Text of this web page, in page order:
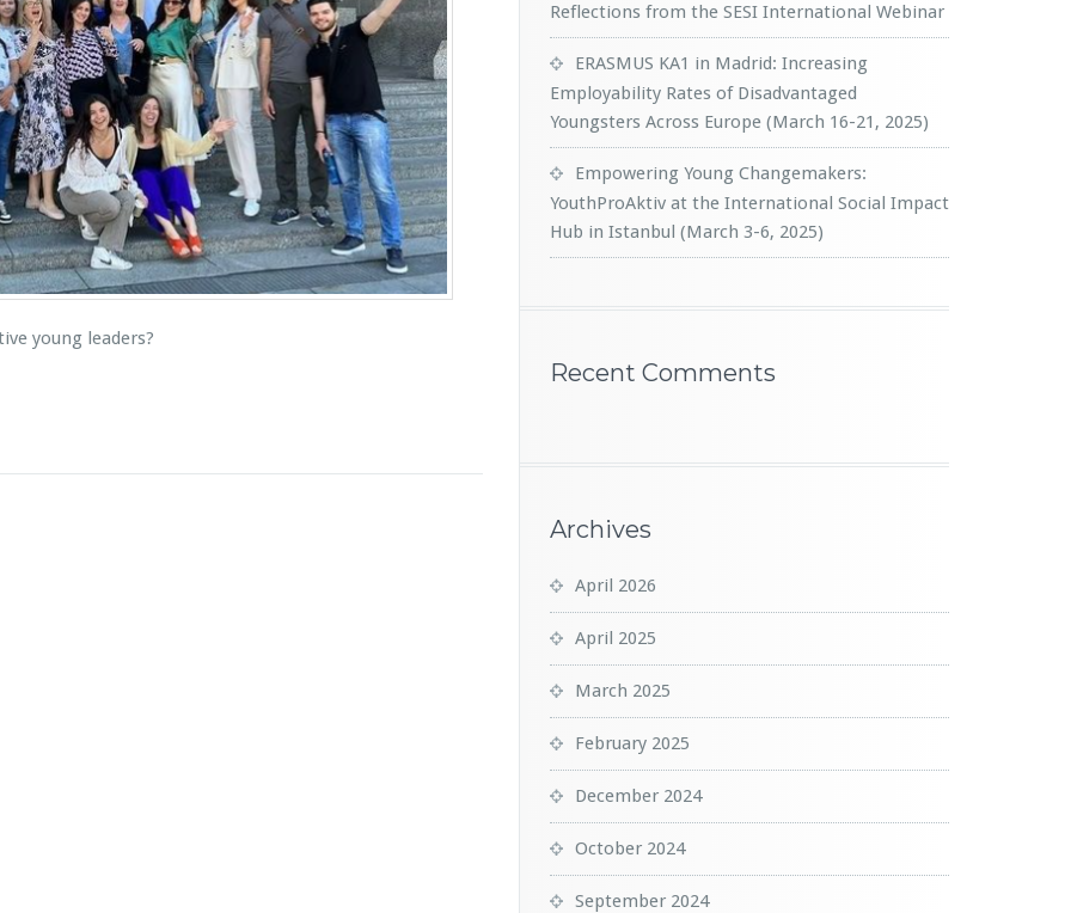
young leaders?
Reflections from the SESI International Webinar
ERASMUS KA1 in Madrid: Increasing
Employability Rates of Disadvantaged
Youngsters Across Europe (March 16-21, 2025)
Empowering Young Changemakers:
YouthProAktiv at the International Social Impact
Hub in Istanbul (March 3-6, 2025)
Recent Comments
Archives
April 2026
April 2025
March 2025
February 2025
December 2024
October 2024
September 2024